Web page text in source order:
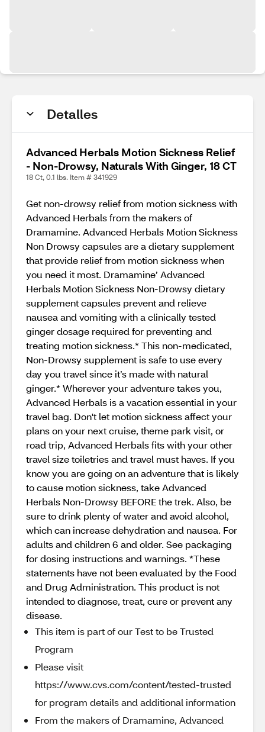
Detalles
Advanced Herbals Motion Sickness Relief
- Non-Drowsy, Naturals With Ginger, 18 CT
18 Ct, 0.1 lbs. Item # 341929
Get non-drowsy relief from motion sickness with
Advanced Herbals from the makers of
Dramamine. Advanced Herbals Motion Sickness
Non Drowsy capsules are a dietary supplement
that provide relief from motion sickness when
you need it most. Dramamine’ Advanced
Herbals Motion Sickness Non-Drowsy dietary
supplement capsules prevent and relieve
nausea and vomiting with a clinically tested
ginger dosage required for preventing and
treating motion sickness.* This non-medicated,
Non-Drowsy supplement is safe to use every
day you travel since it’s made with natural
ginger.* Wherever your adventure takes you,
Advanced Herbals is a vacation essential in your
travel bag. Don't let motion sickness affect your
plans on your next cruise, theme park visit, or
road trip, Advanced Herbals fits with your other
travel size toiletries and travel must haves. If you
know you are going on an adventure that is likely
to cause motion sickness, take Advanced
Herbals Non-Drowsy BEFORE the trek. Also, be
sure to drink plenty of water and avoid alcohol,
which can increase dehydration and nausea. For
adults and children 6 and older. See packaging
for dosing instructions and warnings. *These
statements have not been evaluated by the Food
and Drug Administration. This product is not
intended to diagnose, treat, cure or prevent any
disease.
This item is part of our Test to be Trusted
Program
Please visit
https://www.cvs.com/content/tested-trusted
for program details and additional information
From the makers of Dramamine, Advanced